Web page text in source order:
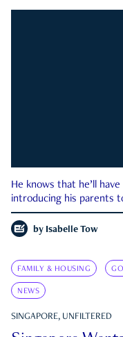
He knows that he’ll
introducing his parents
by Isabelle Tow
FAMILY & HOUSING
NEWS
SINGAPORE, UNFILTERED